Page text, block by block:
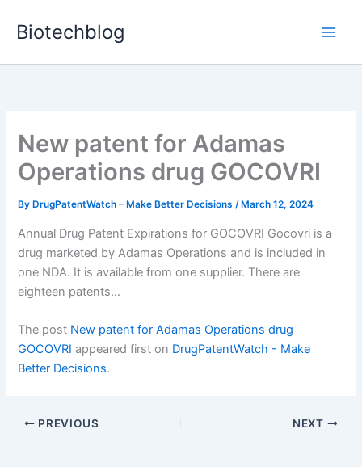
Biotechblog
New patent for Adamas
Operations drug GOCOVRI
By DrugPatentWatch – Make Better Decisions/ March 12, 2024
Annual Drug Patent Expirations for GOCOVRI Gocovri is a
drug marketed by Adamas Operations and is included in
one NDA. It is available from one supplier. There are
eighteen patents…
The post New patent for Adamas Operations drug
GOCOVRI appeared first on DrugPatentWatch - Make
Better Decisions.
PREVIOUS NEXT